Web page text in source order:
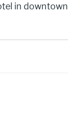
in downtown